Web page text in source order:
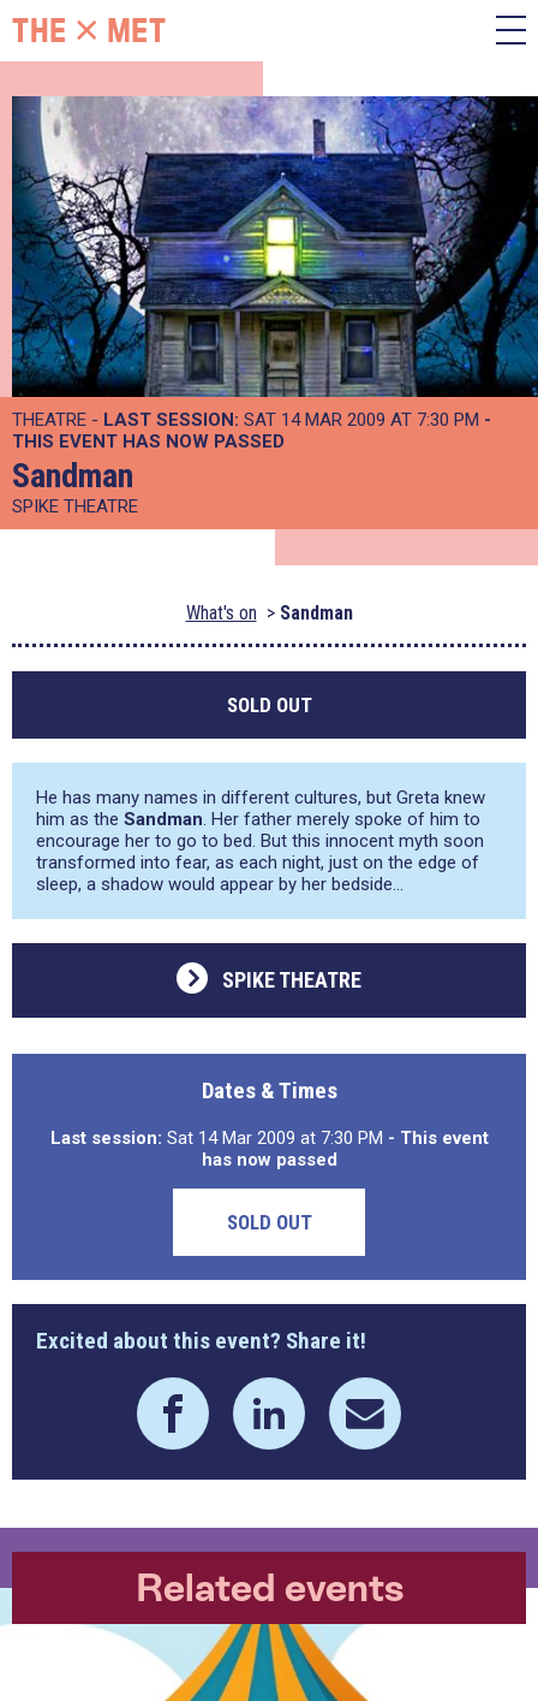
THEATRE - LAST SESSION: SAT 14 MAR 2009 AT 7:30 PM -
THIS EVENT HAS NOW PASSED
Sandman
SPIKE THEATRE
What's on Sandman
SOLD OUT
He has many names in different cultures, but Greta knew
him as the Sandman. Her father merely spoke of him to
encourage her to go to bed. But this innocent myth soon
transformed into fear, as each night, just on the edge of
sleep, a shadow would appear by her bedside…
SPIKE THEATRE
Dates & Times
Last session: Sat 14 Mar 2009 at 7:30 PM - This event
has now passed
SOLD OUT
Excited about this event? Share it!
Related events